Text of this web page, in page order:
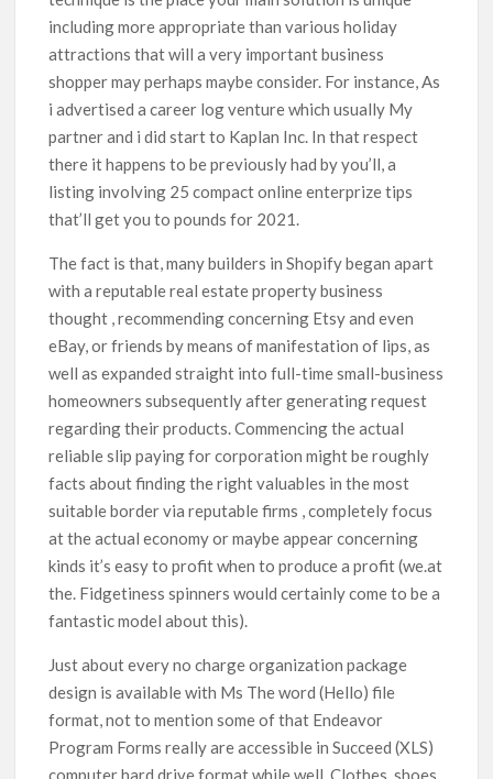
including more appropriate than various holiday
attractions that will a very important business
shopper may perhaps maybe consider. For instance, As
i advertised a career log venture which usually My
partner and i did start to Kaplan Inc. In that respect
there it happens to be previously had by you’ll, a
listing involving 25 compact online enterprize tips
that’ll get you to pounds for 2021.
The fact is that, many builders in Shopify began apart
with a reputable real estate property business
thought , recommending concerning Etsy and even
eBay, or friends by means of manifestation of lips, as
well as expanded straight into full-time small-business
homeowners subsequently after generating request
regarding their products. Commencing the actual
reliable slip paying for corporation might be roughly
facts about finding the right valuables in the most
suitable border via reputable firms , completely focus
at the actual economy or maybe appear concerning
kinds it’s easy to profit when to produce a profit (we.at
the. Fidgetiness spinners would certainly come to be a
fantastic model about this).
Just about every no charge organization package
design is available with Ms The word (Hello) file
format, not to mention some of that Endeavor
Program Forms really are accessible in Succeed (XLS)
computer hard drive format while well. Clothes, shoes